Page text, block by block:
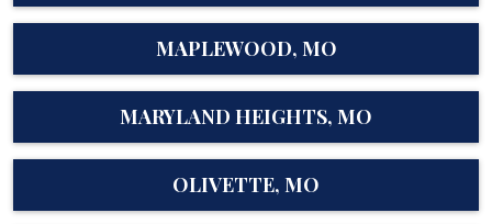
MAPLEWOOD, MO
MARYLAND HEIGHTS, MO
OLIVETTE, MO